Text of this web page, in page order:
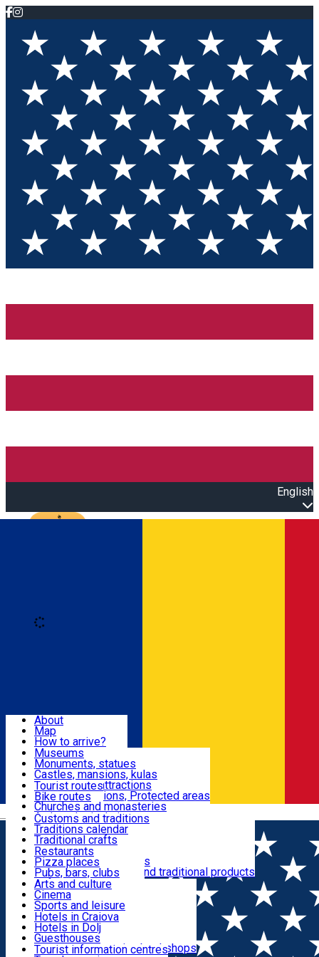
English
Română
Attractions
Routes
Customs, Traditions
Food & Drinks
Leisure & Fun
Accommodation
Useful
About
Map
How to arrive?
Recommendations
Tourist attractions
News
Museums
Monuments, statues
Castles, mansions, kulas
Architectural attractions
Natural attractions, Protected areas
Churches and monasteries
Archaeological sites
Parks and gardens
Tourist routes
Bike routes
Customs and traditions
Traditions calendar
Traditional crafts
Traditional cuisine
Wineries and vineyards
Local manufacturers and traditional products
Restaurants
Pizza places
Pubs, bars, clubs
Cafes and teahouses
Sweets and ice cream
Fast-food
Arts and culture
Cinema
Sports and leisure
Horse riding
Swimming pools
Zoo
Shopping, souvenirs, bookshops
Hotels in Craiova
Hotels in Dolj
Guesthouses
Villas
Tourist information centres